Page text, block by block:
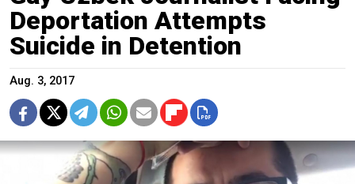
Deportation Attempts
Suicide in Detention
Aug. 3, 2017